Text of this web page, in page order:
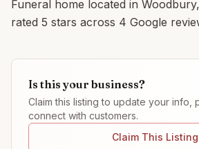
Funeral home located in
rated 5 stars across 4 Google
Is this your business?
Claim this listing to update your info,
connect with customers.
Claim This Listing